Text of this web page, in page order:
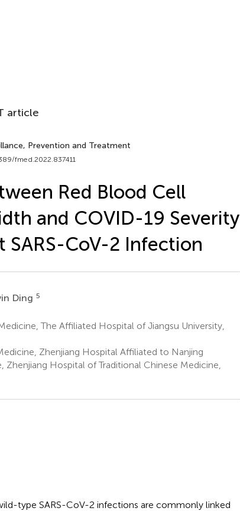
article
Prevention and Treatment
fmed.2022.837411
Red Blood Cell
and COVID-19 Severity
SARS-CoV-2 Infection
Ding 5
The Affiliated Hospital of Jiangsu University,
Zhenjiang Hospital Affiliated to Nanjing
Zhenjiang Hospital of Traditional Chinese Medicine,
type SARS-CoV-2 infections are commonly linked